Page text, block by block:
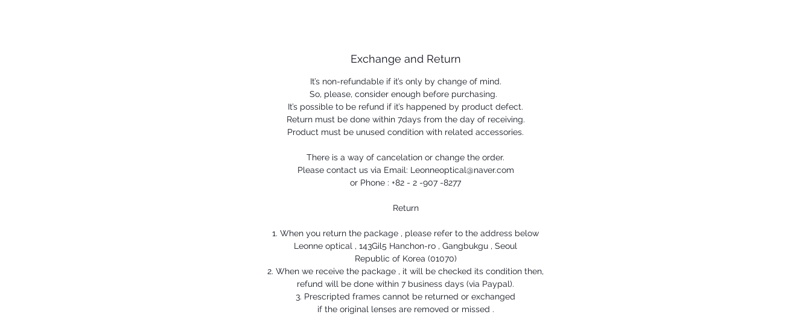
Exchange and Return
It’s non-refundable if it’s only by change of mind.
So, please, consider enough before purchasing.
It’s possible to be refund if it’s happened by product defect.
Return must be done within 7days from the day of receiving.
Product must be unused condition with related accessories.
There is a way of cancelation or change the order.
Please contact us via Email: Leonneoptical@naver.com
or Phone : +82 - 2 -907 -8277
Return
1. When you return the package , please refer to the address below
Leonne optical , 143Gil5 Hanchon-ro , Gangbukgu , Seoul
Republic of Korea (01070)
2. When we receive the package , it will be checked its condition then,
refund will be done within 7 business days (via Paypal).
3. Prescripted frames cannot be returned or exchanged
if the original lenses are removed or missed .